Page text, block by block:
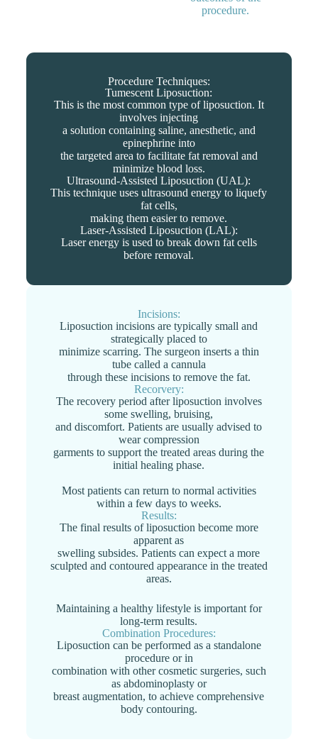
procedure.
Procedure Techniques:
Tumescent Liposuction:
This is the most common type of liposuction. It
involves injecting
a solution containing saline, anesthetic, and
epinephrine into
the targeted area to facilitate fat removal and
minimize blood loss.
Ultrasound-Assisted Liposuction (UAL):
This technique uses ultrasound energy to liquefy
fat cells,
making them easier to remove.
Laser-Assisted Liposuction (LAL):
Laser energy is used to break down fat cells
before removal.
Incisions:
Liposuction incisions are typically small and
strategically placed to
minimize scarring. The surgeon inserts a thin
tube called a cannula
through these incisions to remove the fat.
Recorvery:
The recovery period after liposuction involves
some swelling, bruising,
and discomfort. Patients are usually advised to
wear compression
garments to support the treated areas during the
initial healing phase.
Most patients can return to normal activities
within a few days to weeks.
Results:
The final results of liposuction become more
apparent as
swelling subsides. Patients can expect a more
sculpted and contoured appearance in the treated
areas.
Maintaining a healthy lifestyle is important for
long-term results.
Combination Procedures:
Liposuction can be performed as a standalone
procedure or in
combination with other cosmetic surgeries, such
as abdominoplasty or
breast augmentation, to achieve comprehensive
body contouring.